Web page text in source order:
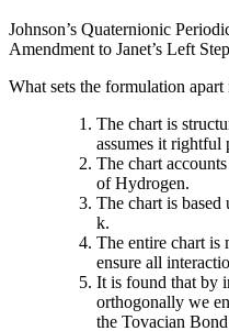
Johnson’s Quaternionic
Amendment to Janet’s Left
What sets the formulation apart
The chart is
assumes it rightful
The chart
of Hydrogen.
The chart is
k.
The entire chart is
ensure all
It is found that by
orthogonally we
the Tovacian